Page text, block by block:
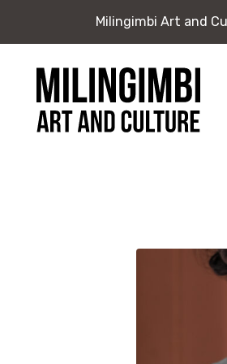
Milingimbi Art and
content
Milingimbi Art and